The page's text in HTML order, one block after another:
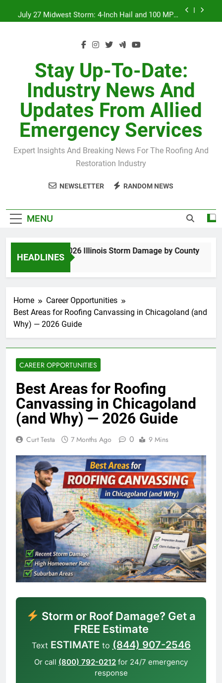
July 27 Midwest Storm: 4-Inch Hail and 100 MPH
Winds
Conditional Code Requirement Most Insurance
Estimates Miss
Orland Park Tornado July 27, 2026: Damage &
Recovery
July 27 Midwest Storm: 4-Inch Hail and 100 MPH
Winds
H-Clip Spacing for Roof Sheathing in Illinois: The
Conditional Code Requirement Most Insurance
Estimates Miss
Stay Up-To-Date:
Industry News And
Updates From Allied
Emergency Services
Expert Insights And Breaking News For The Roofing And
Restoration Industry
NEWSLETTER RANDOM NEWS
MENU
HEADLINES
Spring 2026 Illinois Storm Damage by County
6 Days Ago
Home
Career Opportunities
Best Areas for Roofing Canvassing in Chicagoland (and
Why) — 2026 Guide
CAREER OPPORTUNITIES
Best Areas for Roofing
Canvassing in Chicagoland
(and Why) — 2026 Guide
Curt Testa 7 Months Ago 0 9 Mins
Storm or Roof Damage? Get a
FREE Estimate
Text ESTIMATE to (844) 907-2546
Or call (800) 792-0212 for 24/7 emergency
response